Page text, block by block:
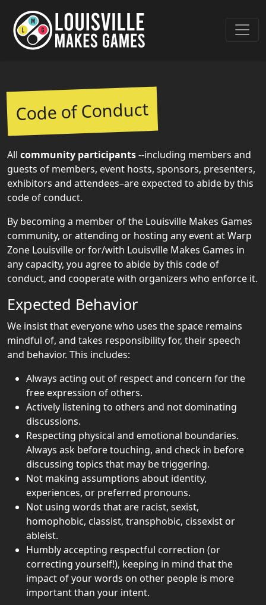
Code of Conduct
All community participants--including members and
guests of members, event hosts, sponsors, presenters,
exhibitors and attendees–are expected to abide by this
code of conduct.
By becoming a member of the Louisville Makes Games
community, or attending or hosting any event at Warp
Zone Louisville or for/with Louisville Makes Games in
any capacity, you agree to abide by this code of
conduct, and cooperate with organizers who enforce it.
Expected Behavior
We insist that everyone who uses the space remains
mindful of, and takes responsibility for, their speech
and behavior. This includes:
Always acting out of respect and concern for the
free expression of others.
Actively listening to others and not dominating
discussions.
Respecting physical and emotional boundaries.
Always ask before touching, and check in before
discussing topics that may be triggering.
Not making assumptions about identity,
experiences, or preferred pronouns.
Not using words that are racist, sexist,
homophobic, classist, transphobic, cissexist or
ableist.
Humbly accepting respectful correction (or
correcting yourself!), keeping in mind that the
impact of your words on other people is more
important than your intent.